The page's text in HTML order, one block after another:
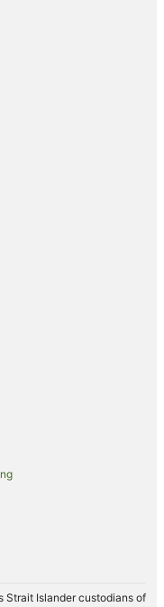
Strait Islander custodians of